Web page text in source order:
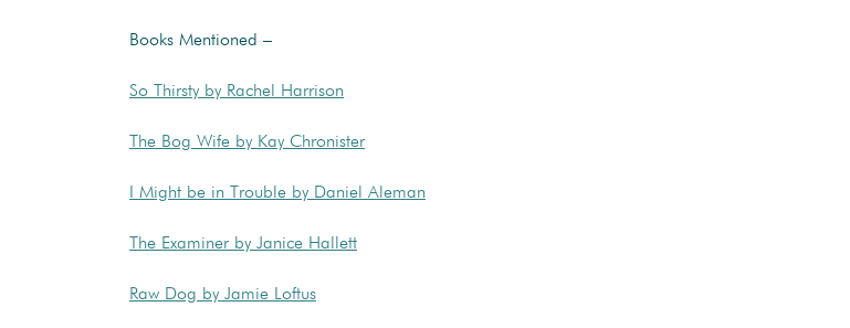
Books Mentioned –
So Thirsty by Rachel Harrison
The Bog Wife by Kay Chronister
I Might be in Trouble by Daniel Aleman
The Examiner by Janice Hallett
Raw Dog by Jamie Loftus